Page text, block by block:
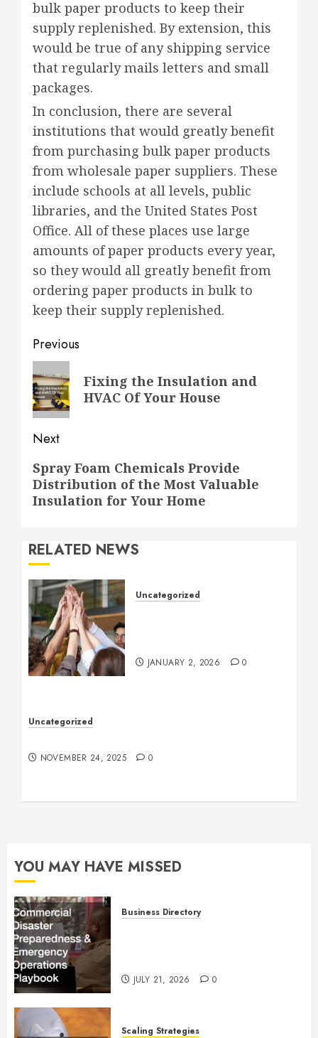
bulk paper products to keep their
supply replenished. By extension, this
would be true of any shipping service
that regularly mails letters and small
packages.
In conclusion, there are several
institutions that would greatly benefit
from purchasing bulk paper products
from wholesale paper suppliers. These
include schools at all levels, public
libraries, and the United States Post
Office. All of these places use large
amounts of paper products every year,
so they would all greatly benefit from
ordering paper products in bulk to
keep their supply replenished.
Post
navigation
Previous
Previous
post:
Fixing the Insulation and
HVAC Of Your House
Next
Next
post:
Spray Foam Chemicals Provide
Distribution of the Most Valuable
Insulation for Your Home
RELATED NEWS
Uncategorized
JANUARY 2, 2026 0
Uncategorized
NOVEMBER 24, 2025 0
YOU MAY HAVE MISSED
Business Directory
JULY 21, 2026 0
Scaling Strategies